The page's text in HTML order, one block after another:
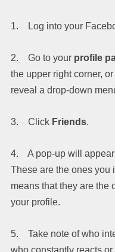
1. Log into your
2. Go to your profile
the upper right corner, or
reveal a drop-down
3. Click Friends.
4. A pop-up will appear
These are the ones you
means that they are the
your profile.
5. Take note of who
who constantly reacts